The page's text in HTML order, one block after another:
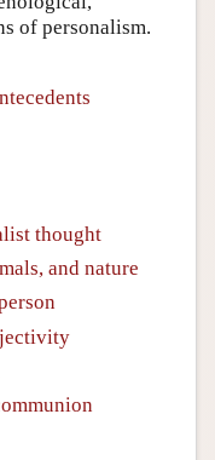
of personalism.
thought
and nature